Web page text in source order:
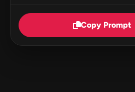
Copy Prompt